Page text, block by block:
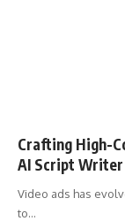
Crafting High-
AI Script Writer
Video ads has
to…